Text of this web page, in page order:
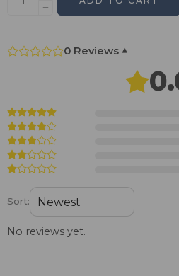
0 Reviews ▾
Sort:
No reviews yet.